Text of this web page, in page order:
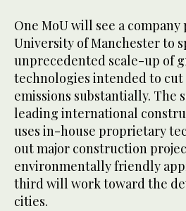
One MoU will see a
University of Manchester to
unprecedented scale-up of
technologies intended to cut
emissions substantially. The
leading international
uses in-house proprietary
out major construction
environmentally friendly
third will work toward the
cities.